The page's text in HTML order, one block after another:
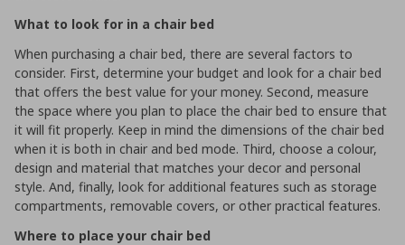
What to look for in a chair bed
When purchasing a chair bed, there are several factors to
consider. First, determine your budget and look for a chair bed
that offers the best value for your money. Second, measure
the space where you plan to place the chair bed to ensure that
it will fit properly. Keep in mind the dimensions of the chair bed
when it is both in chair and bed mode. Third, choose a colour,
design and material that matches your decor and personal
style. And, finally, look for additional features such as storage
compartments, removable covers, or other practical features.
Where to place your chair bed